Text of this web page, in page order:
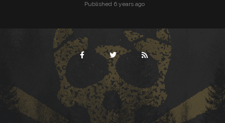
Published 6 years ago